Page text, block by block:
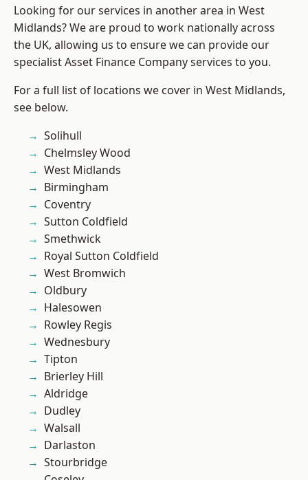
Looking for our services in another area in West
Midlands? We are proud to work nationally across
the UK, allowing us to ensure we can provide our
specialist Asset Finance Company services to you.
For a full list of locations we cover in West Midlands,
see below.
Solihull
Chelmsley Wood
West Midlands
Birmingham
Coventry
Sutton Coldfield
Smethwick
Royal Sutton Coldfield
West Bromwich
Oldbury
Halesowen
Rowley Regis
Wednesbury
Tipton
Brierley Hill
Aldridge
Dudley
Walsall
Darlaston
Stourbridge